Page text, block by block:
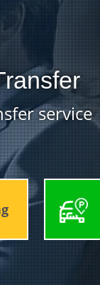
service